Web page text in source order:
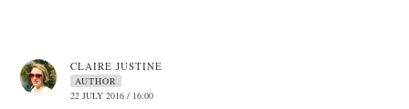
CLAIRE JUSTINE
AUTHOR
22 JULY 2016 / 16:00